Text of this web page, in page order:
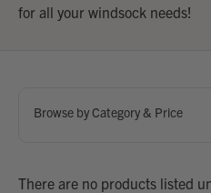
for all your windsock needs!
Browse by Category & Price
There are no products listed